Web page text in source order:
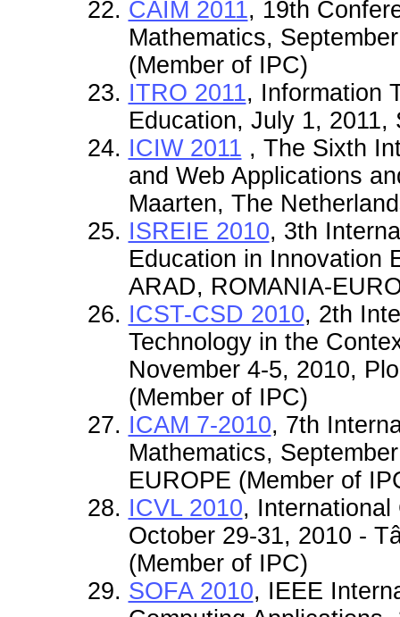
CAIM 2011, 19th
Mathematics,
(Member of IPC)
ITRO 2011, Information
Education, July 1, 2011,
ICIW 2011 , The Sixth
and Web Applications
Maarten, The
ISREIE 2010, 3th
Education in Innovation
ARAD, ROMANIA-
ICST-CSD 2010, 2th
Technology in the
November 4-5, 2010,
(Member of IPC)
ICAM 7-2010, 7th
Mathematics,
EUROPE (Member of
ICVL 2010, International
October 29-31, 2010 -
(Member of IPC)
SOFA 2010, IEEE